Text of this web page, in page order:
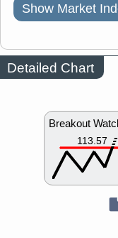
Show Market
Detailed Chart
Breakout
113.57